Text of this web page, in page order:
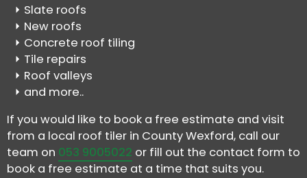
Slate roofs
New roofs
Concrete roof tiling
Tile repairs
Roof valleys
and more..
If you would like to book a free estimate and visit
from a local roof tiler in County Wexford, call our
team on 053 9005022 or fill out the contact form to
book a free estimate at a time that suits you.